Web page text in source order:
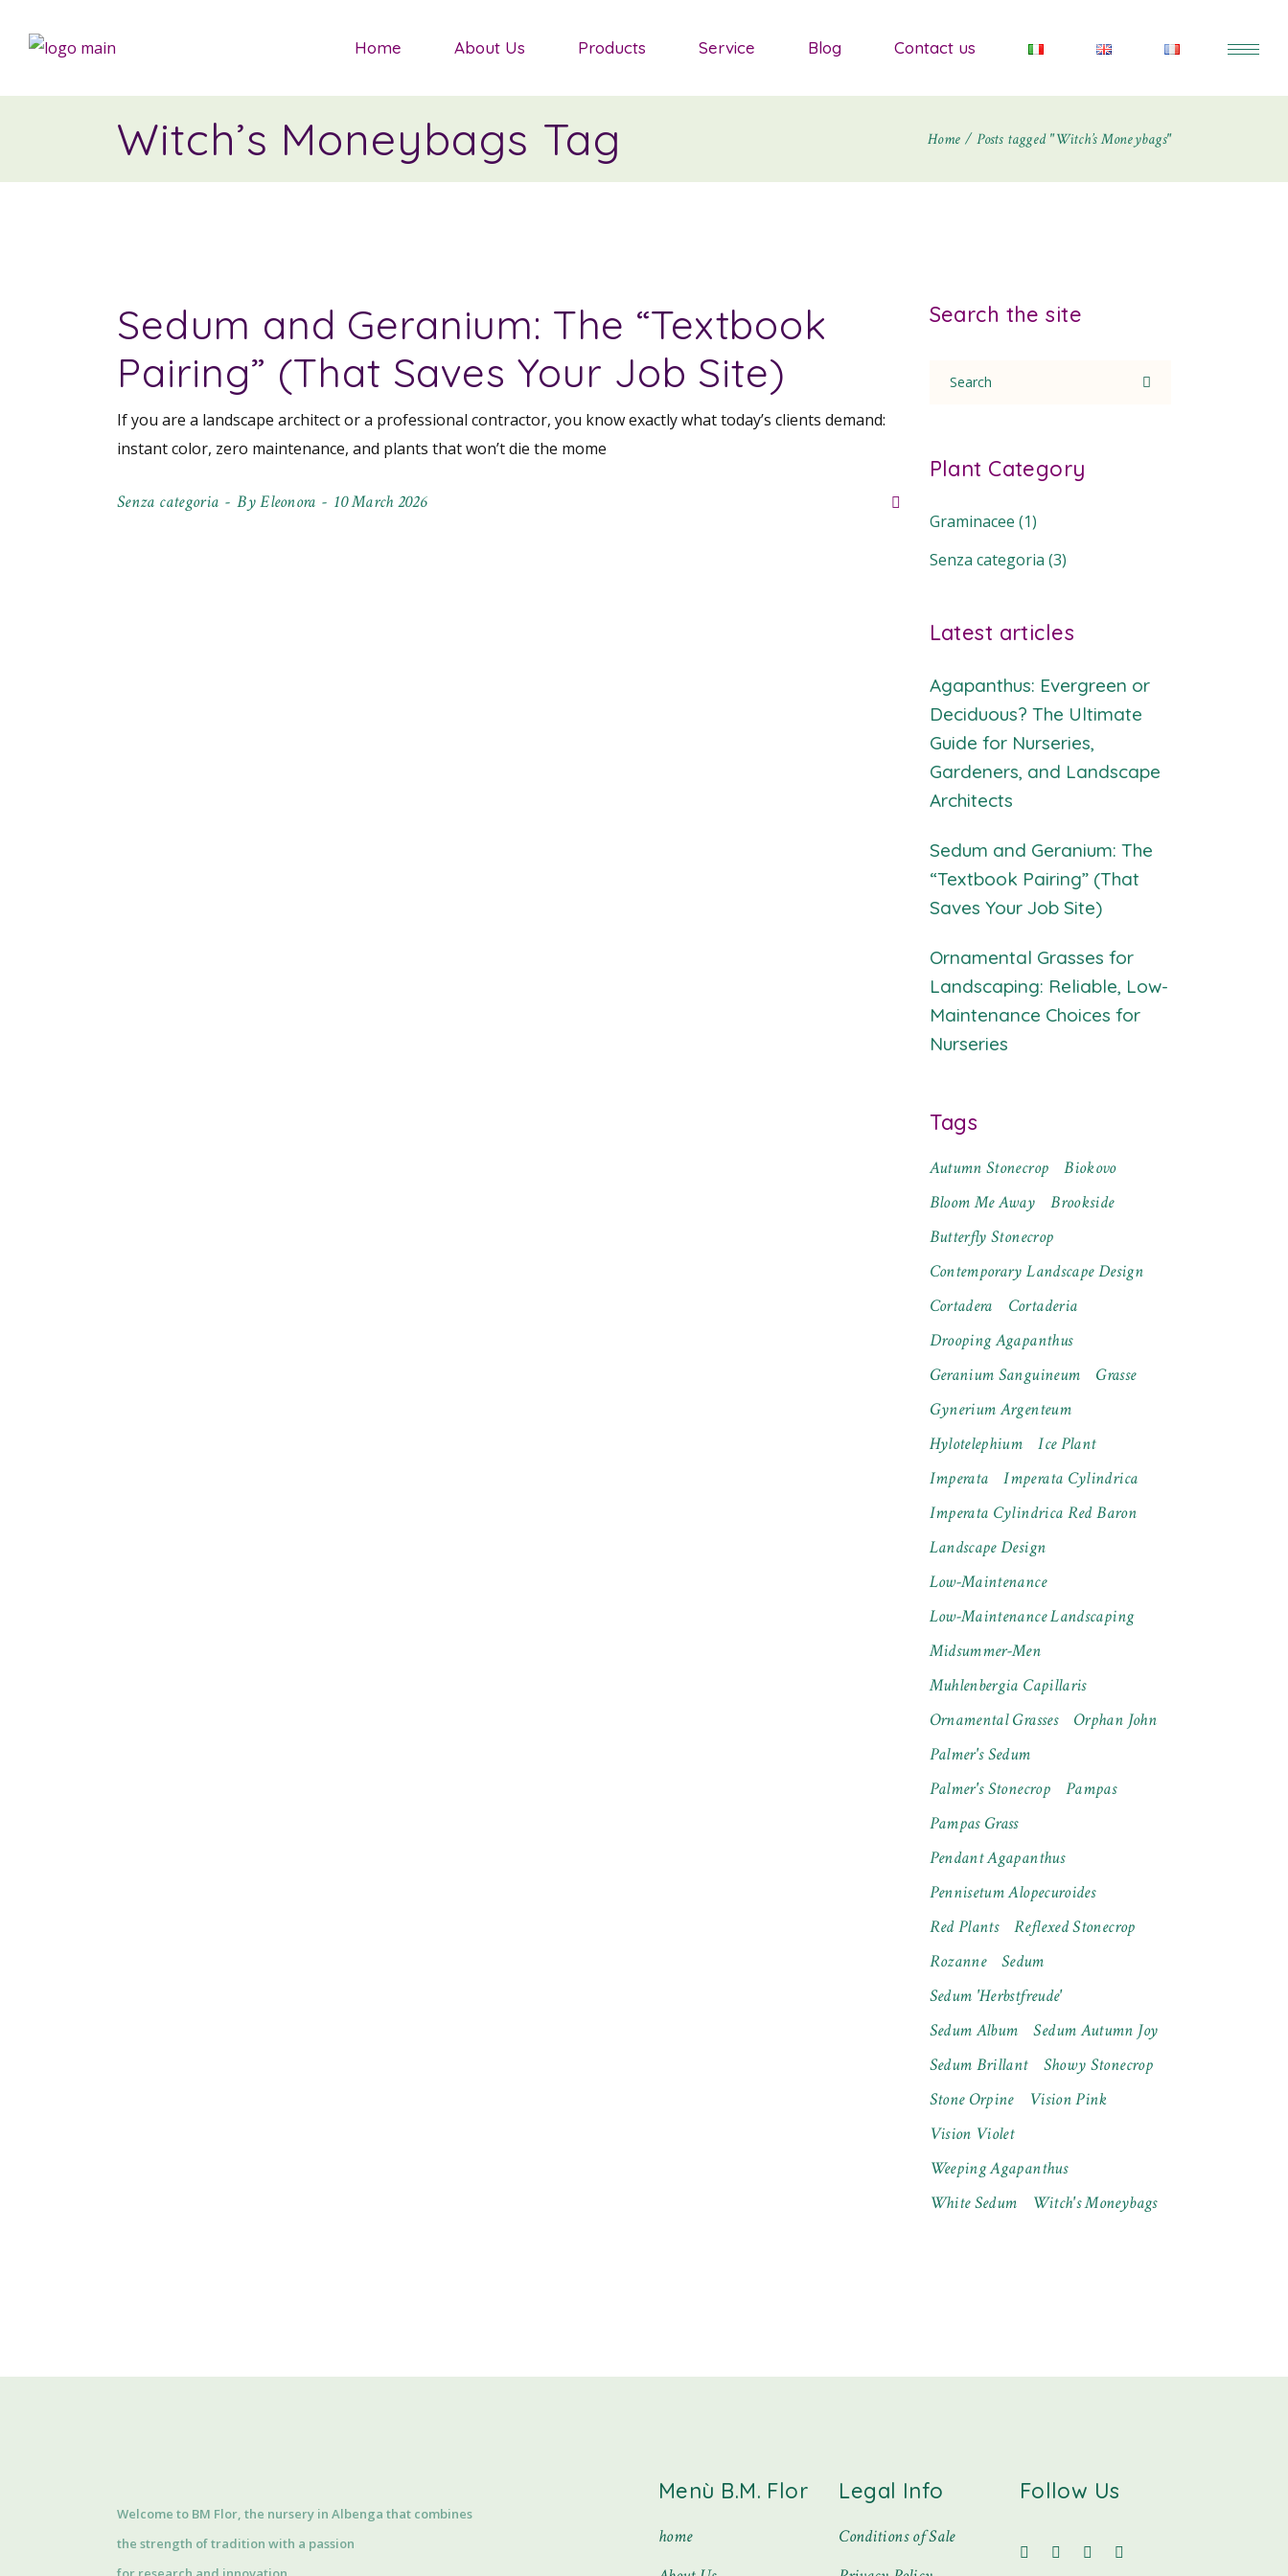
Home About Us Products
Salvias
Shrubs
Mediterranean Plants
Service Blog Contact us
Salvias
Witch’s Moneybags Tag Home Posts tagged "Witch’s Moneybags"
Sedum and Geranium: The “Textbook
Pairing” (That Saves Your Job Site)
If you are a landscape architect or a professional contractor, you know exactly what today’s clients demand:
instant color, zero maintenance, and plants that won’t die the mome
Senza categoria ByEleonora 10 March 2026
Search the site
for:
Plant Category
Graminacee (1)
Senza categoria (3)
Latest articles
Agapanthus: Evergreen or
Deciduous? The Ultimate
Guide for Nurseries,
Gardeners, and Landscape
Architects
Sedum and Geranium: The
“Textbook Pairing” (That
Saves Your Job Site)
Ornamental Grasses for
Landscaping: Reliable, Low-
Maintenance Choices for
Nurseries
Tags
Autumn Stonecrop
Biokovo
Bloom Me Away
Brookside
Butterfly Stonecrop
Contemporary Landscape Design
Cortadera
Cortaderia
Drooping Agapanthus
Geranium Sanguineum
Grasse
Gynerium Argenteum
Hylotelephium
Ice Plant
Imperata
Imperata Cylindrica
Imperata Cylindrica Red Baron
Landscape Design
Low-Maintenance
Low-Maintenance Landscaping
Midsummer-Men
Muhlenbergia Capillaris
Ornamental Grasses
Orphan John
Palmer's Sedum
Palmer's Stonecrop
Pampas
Pampas Grass
Pendant Agapanthus
Pennisetum Alopecuroides
Red Plants
Reflexed Stonecrop
Rozanne
Sedum
Sedum 'Herbstfreude'
Sedum Album
Sedum Autumn Joy
Sedum Brillant
Showy Stonecrop
Stone Orpine
Vision Pink
Vision Violet
Weeping Agapanthus
White Sedum
Witch's Moneybags
Welcome to BM Flor, the nursery in Albenga that combines
the strength of tradition with a passion
Menù B.M. Flor
home
Legal Info
Conditions of Sale
Follow Us